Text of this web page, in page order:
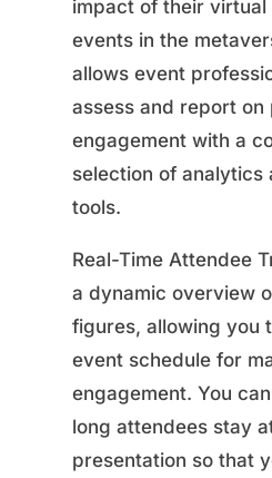
impact of their
events in the
allows event
assess and report
engagement with a
selection of analytics
tools.
Real-Time Attendee
a dynamic overview
figures, allowing you
event schedule for
engagement. You
long attendees stay
presentation so that